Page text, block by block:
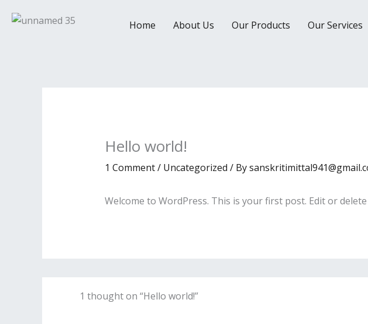
Home About Us Our Products Our Services
Hello world!
1 Comment/ Uncategorized / By
Welcome to WordPress. This is your first post. Edit or
1 thought on “Hello world!”